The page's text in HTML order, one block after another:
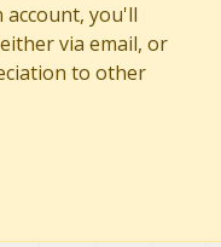
you'll
via email, or
to other